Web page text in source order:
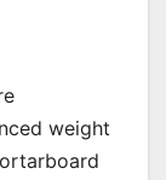
weight